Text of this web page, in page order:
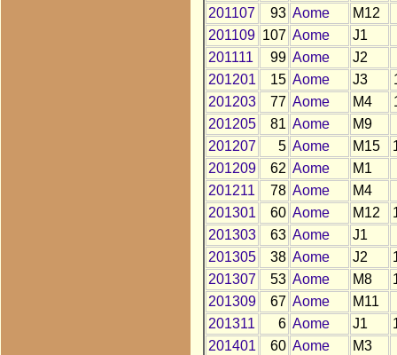
201107
93 Aome
M12
201109 107 Aome
J1
201111
99 Aome
J2
201201
15 Aome J3
201203
77 Aome M4
201205
81 Aome
M9
201207
5 Aome M15
201209
62 Aome
M1
201211
78 Aome
M4
201301
60 Aome M12
201303
63 Aome
J1
201305
38 Aome J2
201307
53 Aome M8
201309
67 Aome
M11
201311
6 Aome J1
201401
60 Aome
M3